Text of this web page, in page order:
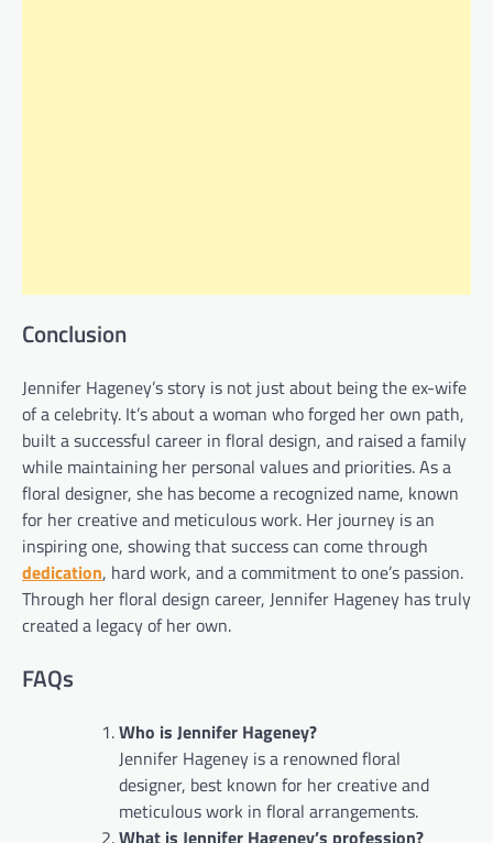
Conclusion
Jennifer Hageney’s story is not just about being the ex-wife
of a celebrity. It’s about a woman who forged her own path,
built a successful career in floral design, and raised a family
while maintaining her personal values and priorities. As a
floral designer, she has become a recognized name, known
for her creative and meticulous work. Her journey is an
inspiring one, showing that success can come through
dedication, hard work, and a commitment to one’s passion.
Through her floral design career, Jennifer Hageney has truly
created a legacy of her own.
FAQs
Who is Jennifer Hageney?
Jennifer Hageney is a renowned floral
designer, best known for her creative and
meticulous work in floral arrangements.
What is Jennifer Hageney’s profession?